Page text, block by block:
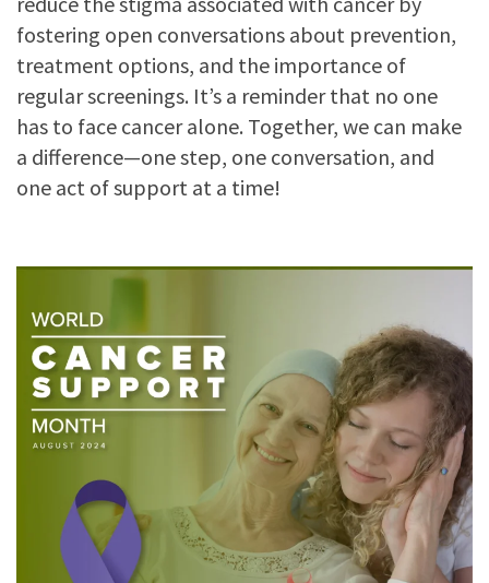
fostering open conversations about prevention,
treatment options, and the importance of
regular screenings. It’s a reminder that no one
has to face cancer alone. Together, we can make
a difference—one step, one conversation, and
one act of support at a time!